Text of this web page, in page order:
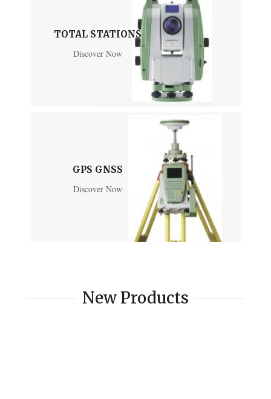
TOTAL STATIONS
Discover Now
GPS GNSS
Discover Now
New Products